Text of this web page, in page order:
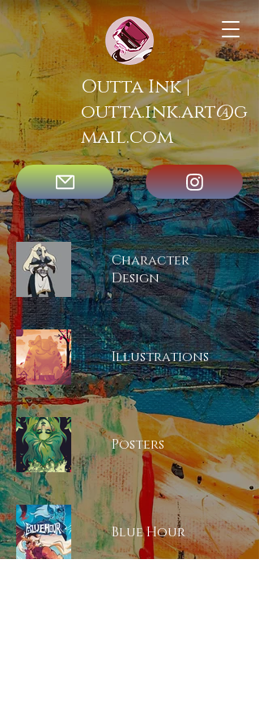
Outta Ink |
outta.ink.art@g
mail.com
Character
Design
Illustrations
Posters
Blue Hour